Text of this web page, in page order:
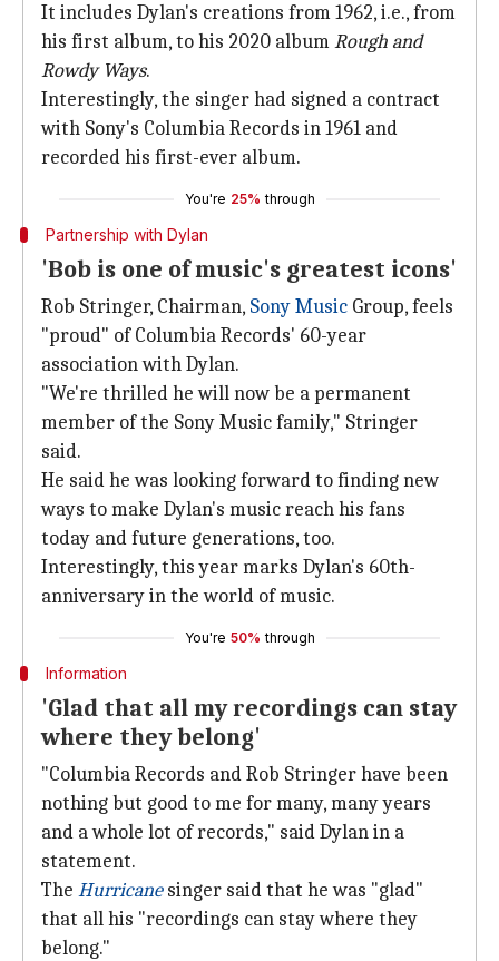
It includes Dylan's creations from 1962, i.e., from
his first album, to his 2020 albumRough and
Rowdy Ways.
Interestingly, the singer had signed a contract
with Sony's Columbia Records in 1961 and
recorded his first-ever album.
You're 25% through
Partnership with Dylan
'Bob is one of music's greatest icons'
Rob Stringer, Chairman, Sony Music Group, feels
"proud" of Columbia Records' 60-year
association with Dylan.
"We're thrilled he will now be a permanent
member of the Sony Music family," Stringer
said.
He said he was looking forward to finding new
ways to make Dylan's music reach his fans
today and future generations, too.
Interestingly, this year marks Dylan's 60th-
anniversary in the world of music.
You're 50% through
Information
'Glad that all my recordings can stay
where they belong'
"Columbia Records and Rob Stringer have been
nothing but good to me for many, many years
and a whole lot of records," said Dylan in a
statement.
The Hurricanesinger said that he was "glad"
that all his "recordings can stay where they
belong."